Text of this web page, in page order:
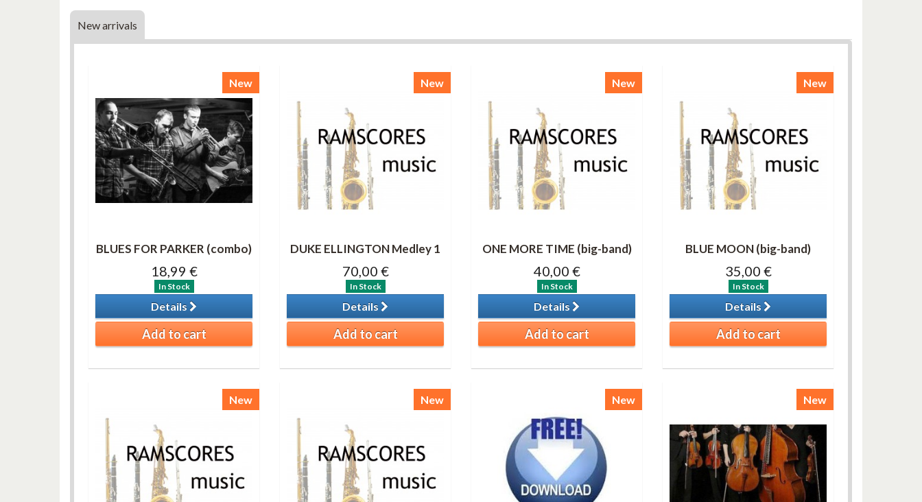
New arrivals
New
BLUES FOR PARKER (combo)
18,99 €
In Stock
Details
Add to cart
New
DUKE ELLINGTON Medley 1
70,00 €
In Stock
Details
Add to cart
New
ONE MORE TIME (big-band)
40,00 €
In Stock
Details
Add to cart
New
BLUE MOON (big-band)
35,00 €
In Stock
Details
Add to cart
New New New New